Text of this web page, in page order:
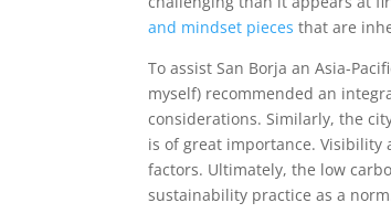
and mindset pieces that are
To assist San Borja an Asia-
myself) recommended an
considerations. Similarly, the
is of great importance. Visibility
factors. Ultimately, the low
sustainability practice as a